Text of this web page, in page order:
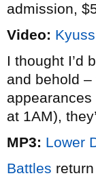
admission,
Video:
I thought I’d
and behold
at 1AM),
MP3: Lower
Battles